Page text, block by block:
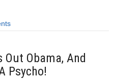
Obama, And
Psycho!